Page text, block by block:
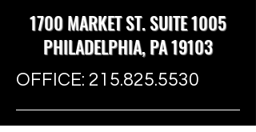
1700 MARKET ST. SUITE 1005
PHILADELPHIA, PA 19103
OFFICE: 215.825.5530